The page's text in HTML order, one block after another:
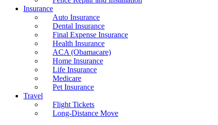
Insurance
Auto Insurance
Dental Insurance
Final Expense Insurance
Health Insurance
ACA (Obamacare)
Home Insurance
Life Insurance
Medicare
Pet Insurance
Travel
Flight Tickets
Long-Distance Move